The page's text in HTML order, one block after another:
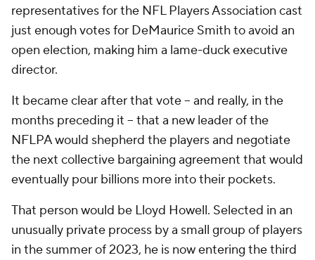
representatives for the NFL Players Association cast
just enough votes for DeMaurice Smith to avoid an
open election, making him a lame-duck executive
director.
It became clear after that vote -- and really, in the
months preceding it -- that a new leader of the
NFLPA would shepherd the players and negotiate
the next collective bargaining agreement that would
eventually pour billions more into their pockets.
That person would be Lloyd Howell. Selected in an
unusually private process by a small group of players
in the summer of 2023, he is now entering the third